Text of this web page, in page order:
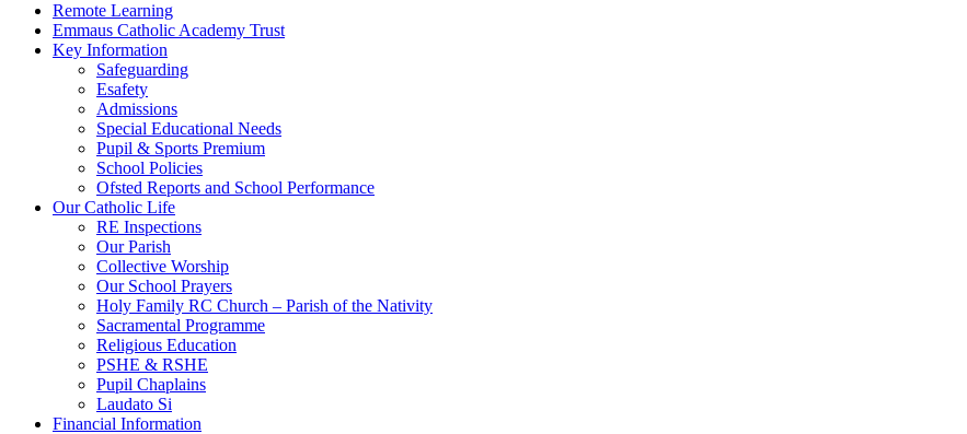
Remote Learning
Emmaus Catholic Academy Trust
Key Information
Safeguarding
Esafety
Admissions
Special Educational Needs
Pupil & Sports Premium
School Policies
Ofsted Reports and School Performance
Our Catholic Life
RE Inspections
Our Parish
Collective Worship
Our School Prayers
Holy Family RC Church – Parish of the Nativity
Sacramental Programme
Religious Education
PSHE & RSHE
Pupil Chaplains
Laudato Si
Financial Information